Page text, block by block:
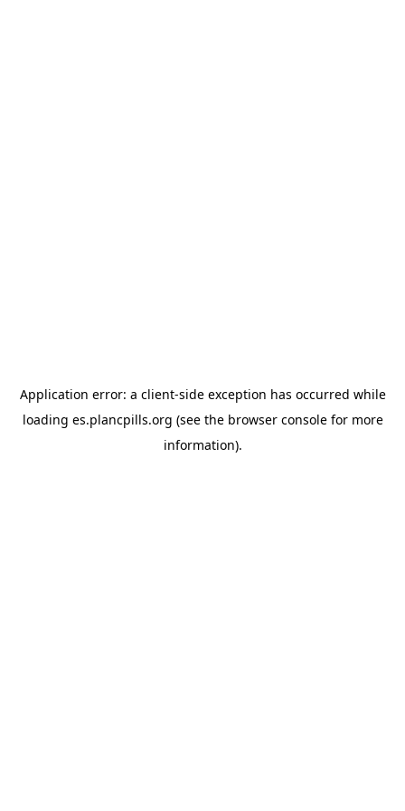
Application error: a client-side exception has occurred while
loading es.plancpills.org (see the browser consolefor more
information).